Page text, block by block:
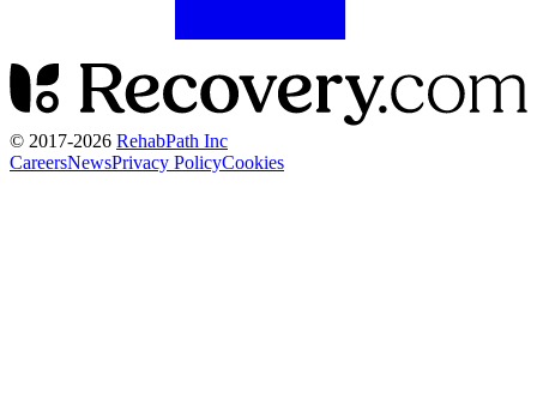
© 2017-2026 RehabPath Inc
CareersNewsPrivacy PolicyCookies